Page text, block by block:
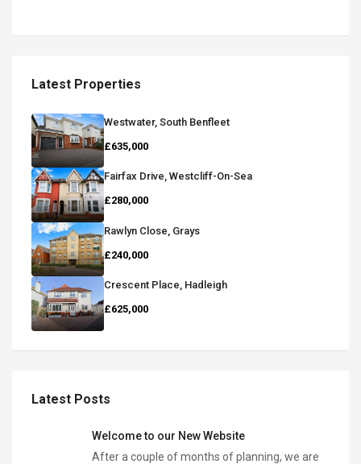
Latest Properties
Westwater, South Benfleet
£635,000
Fairfax Drive, Westcliff-On-Sea
£280,000
Rawlyn Close, Grays
£240,000
Crescent Place, Hadleigh
£625,000
Latest Posts
Welcome to our New Website
After a couple of months of planning, we are